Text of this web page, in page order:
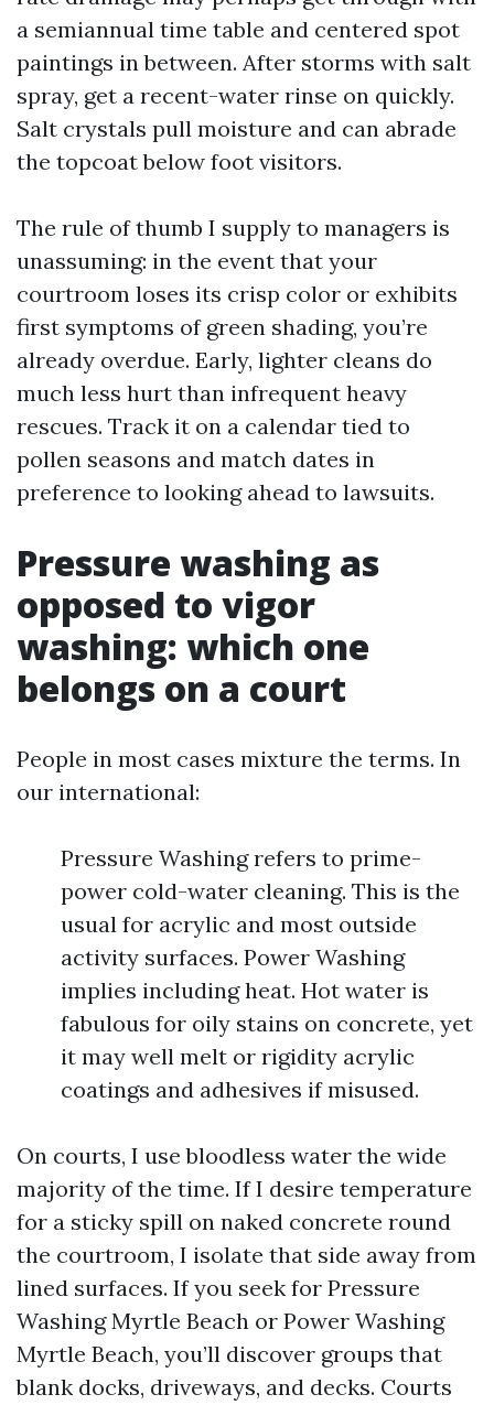
a semiannual time table and centered spot
paintings in between. After storms with salt
spray, get a recent-water rinse on quickly.
Salt crystals pull moisture and can abrade
the topcoat below foot visitors.
The rule of thumb I supply to managers is
unassuming: in the event that your
courtroom loses its crisp color or exhibits
first symptoms of green shading, you’re
already overdue. Early, lighter cleans do
much less hurt than infrequent heavy
rescues. Track it on a calendar tied to
pollen seasons and match dates in
preference to looking ahead to lawsuits.
Pressure washing as
opposed to vigor
washing: which one
belongs on a court
People in most cases mixture the terms. In
our international:
Pressure Washing refers to prime-
power cold-water cleaning. This is the
usual for acrylic and most outside
activity surfaces. Power Washing
implies including heat. Hot water is
fabulous for oily stains on concrete, yet
it may well melt or rigidity acrylic
coatings and adhesives if misused.
On courts, I use bloodless water the wide
majority of the time. If I desire temperature
for a sticky spill on naked concrete round
the courtroom, I isolate that side away from
lined surfaces. If you seek for Pressure
Washing Myrtle Beach or Power Washing
Myrtle Beach, you’ll discover groups that
blank docks, driveways, and decks. Courts